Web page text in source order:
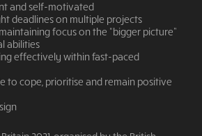
and self-motivated
deadlines on multiple projects
focus on the “bigger picture”
abilities
effectively within fast-paced
to cope, prioritise and remain positive